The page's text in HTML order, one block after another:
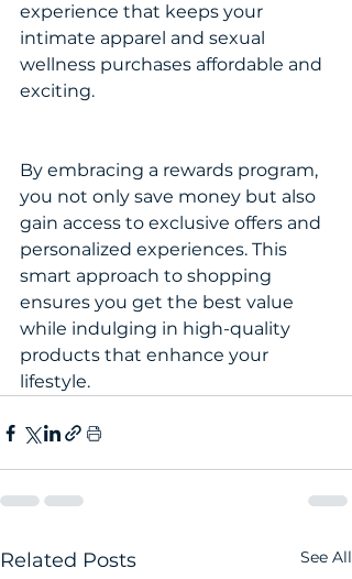
experience that keeps your
intimate apparel and sexual
wellness purchases affordable and
exciting.
By embracing a rewards program,
you not only save money but also
gain access to exclusive offers and
personalized experiences. This
smart approach to shopping
ensures you get the best value
while indulging in high-quality
products that enhance your
lifestyle.
Related Posts See All